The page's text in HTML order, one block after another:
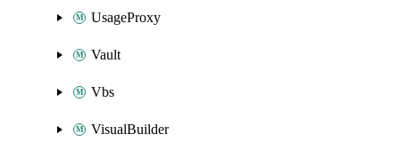
UsageProxy
Vault
Vbs
VisualBuilder